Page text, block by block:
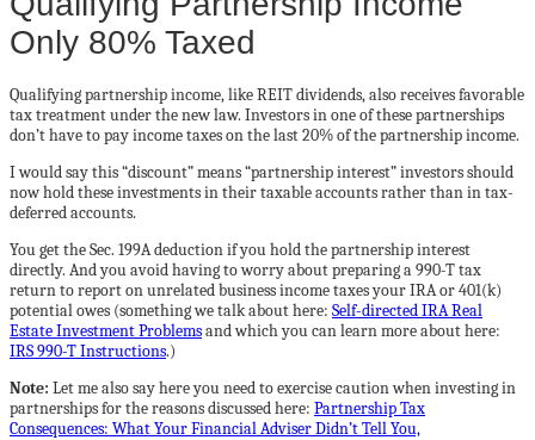
Only 80% Taxed
Qualifying partnership income, like REIT dividends, also receives favorable
tax treatment under the new law. Investors in one of these partnerships
don’t have to pay income taxes on the last 20% of the partnership income.
I would say this “discount” means “partnership interest” investors should
now hold these investments in their taxable accounts rather than in tax-
deferred accounts.
You get the Sec. 199A deduction if you hold the partnership interest
directly. And you avoid having to worry about preparing a 990-T tax
return to report on unrelated business income taxes your IRA or 401(k)
potential owes (something we talk about here: Self-directed IRA Real
Estate Investment Problemsand which you can learn more about here:
IRS 990-T Instructions.)
Note: Let me also say here you need to exercise caution when investing in
partnerships for the reasons discussed here: Partnership Tax
Consequences: What Your Financial Adviser Didn’t Tell You,